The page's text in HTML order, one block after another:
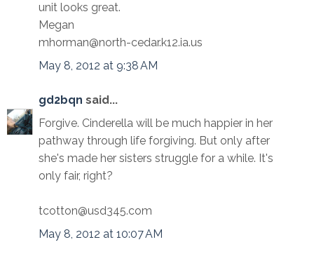
unit looks great.
Megan
mhorman@north-cedar.k12.ia.us
May 8, 2012 at 9:38 AM
gd2bqn said...
Forgive. Cinderella will be much happier in her
pathway through life forgiving. But only after
she's made her sisters struggle for a while. It's
only fair, right?
tcotton@usd345.com
May 8, 2012 at 10:07 AM